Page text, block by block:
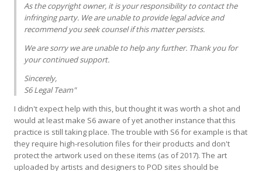
As the copyright owner, it is your responsibility to contact the
infringing party. We are unable to provide legal advice and
recommend you seek counsel if this matter persists.
We are sorry we are unable to help any further. Thank you for
your continued support.
Sincerely,
S6 Legal Team"
I didn't expect help with this, but thought it was worth a shot and
would at least make S6 aware of yet another instance that this
practice is still taking place. The trouble with S6 for example is that
they require high-resolution files for their products and don't
protect the artwork used on these items (as of 2017). The art
uploaded by artists and designers to POD sites should be